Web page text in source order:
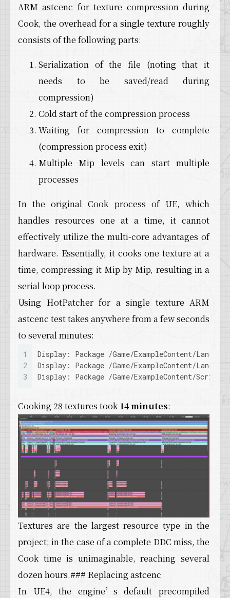
19
21
22
24
29
30
33
37
38
39
40
41
44
45
47
48
50
51
52
55
56
57
58
59
61
62
63
64
65
67
68
70
71
LogDerivedDataCache: Verbose: Put
LogDerivedDataCache: Verbose: ../../../Engine/
LogDerivedDataCache: Verbose: AsyncPutWrapper
LogDerivedDataCache: Verbose: Put
LogDerivedDataCache: Verbose: Put
LogDerivedDataCache: Verbose: AsyncPutWrapper
LogDerivedDataCache: Verbose: ../../../Engine/
LogDerivedDataCache: Verbose: ../../../Engine/
LogDerivedDataCache: Verbose: AsyncPutWrapper
LogDerivedDataCache: Verbose: ../../../Engine/
LogDerivedDataCache: Verbose: ../../../Engine/
LogDerivedDataCache: Verbose: Put
LogDerivedDataCache: Verbose: ../../../Engine/
LogTexture: Verbose: Storing texture in DDC:
Key:
  Format: ASTC_6x6
Mip0 2048x2048 1871424 bytes
Mip1 1024x1024 467856 bytes
Mip2 512x512 118336 bytes
Mip3 256x256 29584 bytes
Mip4 128x128 7744 bytes
Mip5 64x64 1936 bytes [inline]
Mip6 32x32 576 bytes [inline]
Mip7 16x16 144 bytes [inline]
Mip9 4x4 16 bytes [inline]
Mip10 2x2 16 bytes [inline]
Mip11 1x1 16 bytes [inline]
LogDerivedDataCache: Verbose: GetAsynchronous
LogDerivedDataCache: Verbose: ../../../Engine/
LogDerivedDataCache: Verbose: GetAsynchronous
LogDerivedDataCache: Verbose: GetAsynchronous
LogDerivedDataCache: Verbose: GetAsynchronous
LogDerivedDataCache: Verbose: GetAsynchronous
LogDerivedDataCache: Verbose: AsyncPutWrapper
LogDerivedDataCache: Verbose:
LogDerivedDataCache: Verbose: AsyncPutWrapper
LogDerivedDataCache: Verbose:
LogDerivedDataCache: Verbose: AsyncPutWrapper
LogDerivedDataCache: Verbose: AsyncPutWrapper
LogDerivedDataCache: Verbose: AsyncPutWrapper
LogDerivedDataCache: Verbose: ../../../Engine/
LogDerivedDataCache: Verbose: ../../../Engine/
LogDerivedDataCache: Verbose:
LogDerivedDataCache: Verbose: ../../../Engine/
LogDerivedDataCache: Verbose:
ARM astcenc for texture compression during
Cook, the overhead for a single texture roughly
consists of the following parts:
Serialization of the file (noting that it
needs to be saved/read during
compression)
Cold start of the compression process
Waiting for compression to complete
(compression process exit)
Multiple Mip levels can start multiple
processes
In the original Cook process of UE, which
handles resources one at a time, it cannot
effectively utilize the multi-core advantages of
hardware. Essentially, it cooks one texture at a
time, compressing it Mip by Mip, resulting in a
serial loop process.
Using HotPatcher for a single texture ARM
astcenc test takes anywhere from a few seconds
to several minutes:
1
2
3
Display: Package /Game/ExampleContent/
Display: Package /Game/ExampleContent/
Display: Package /Game/ExampleContent/
Cooking 28 textures took14 minutes:
Textures are the largest resource type in the
project; in the case of a complete DDC miss, the
Cook time is unimaginable, reaching several
dozen hours.### Replacing astcenc
In UE4, the engine’s default precompiled